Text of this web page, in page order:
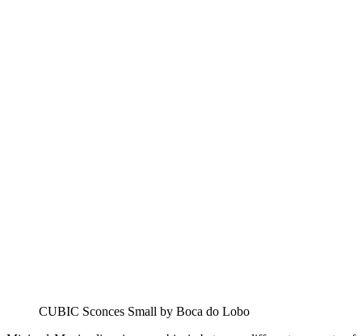
CUBIC Sconces Small by Boca do Lobo